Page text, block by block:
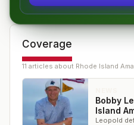
Coverage
11 articles about Rhode Island
Bobby
Island
Leopold